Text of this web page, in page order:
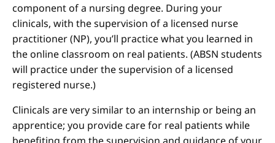
component of a nursing degree. During your
clinicals, with the supervision of a licensed nurse
practitioner (NP), you’ll practice what you learned in
the online classroom on real patients. (ABSN students
will practice under the supervision of a licensed
registered nurse.)
Clinicals are very similar to an internship or being an
apprentice; you provide care for real patients while